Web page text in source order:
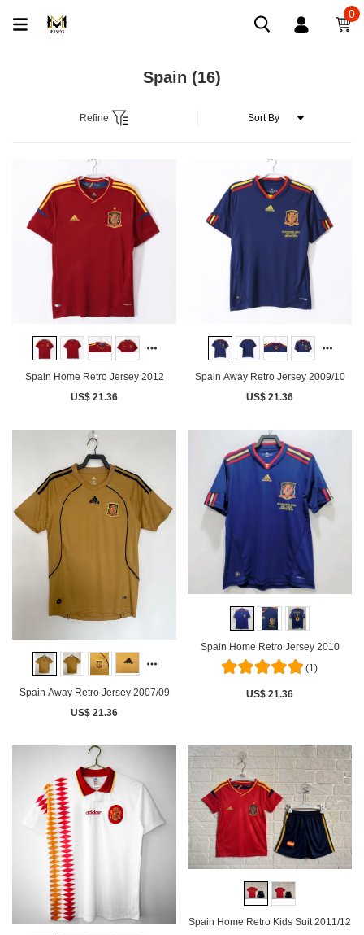
0
Spain (16)
Refine
Spain Home Retro Jersey 2012
US$ 21.36
Spain Away Retro Jersey 2009/10
US$ 21.36
Spain Away Retro Jersey 2007/09
US$ 21.36
Spain Home Retro Jersey 2010
(1)
US$ 21.36
Spain Home Retro Kids Suit 2011/12